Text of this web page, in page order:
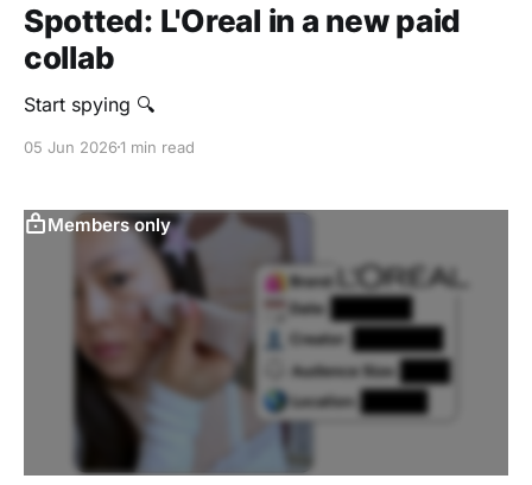
Spotted: L'Oreal in a new paid
collab
Start spying 🔍
05 Jun 20261 min read
Members only